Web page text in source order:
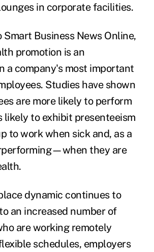
in corporate facilities.
Business News Online,
promotion is an
a company's most important
Studies have shown
are more likely to perform
likely to exhibit presenteeism
to work when sick and, as a
they are
dynamic continues to
an increased number of
are working remotely
schedules, employers